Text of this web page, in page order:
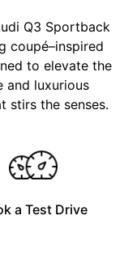
Q3 Sportback
coupé–inspired
to elevate the
and luxurious
stirs the senses.
a Test Drive